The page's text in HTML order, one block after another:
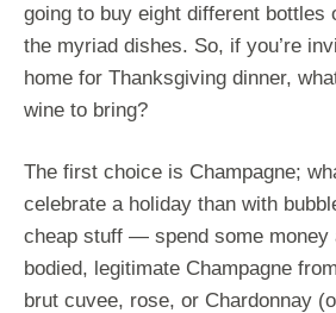
going to buy eight different bottles
the myriad dishes. So, if you’re
home for Thanksgiving dinner,
wine to bring?
The first choice is Champagne;
celebrate a holiday than with
cheap stuff — spend some money
bodied, legitimate Champagne
brut cuvee, rose, or Chardonnay